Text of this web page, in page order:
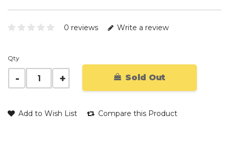
0 reviews Write a review
Qty
Sold Out
Add to Wish List Compare this Product